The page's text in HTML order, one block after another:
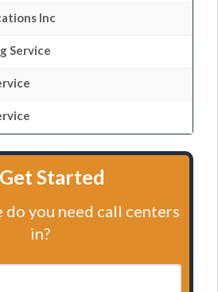
Inc
Service
Started
do you need call centers
in?